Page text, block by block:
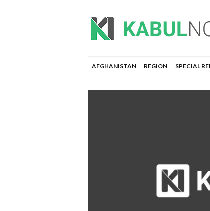
AFGHANISTAN REGION SPECIAL